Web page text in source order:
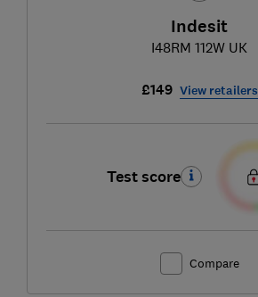
Indesit
I48RM 112W UK
£149 View retailers
Test score
Compare